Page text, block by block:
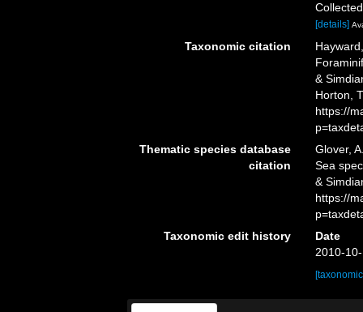
[details]
Taxonomic citation
&
Horton,
https://
Thematic species database
citation
Glover,
Sea
&
https://
Taxonomic edit history
Date
2010-